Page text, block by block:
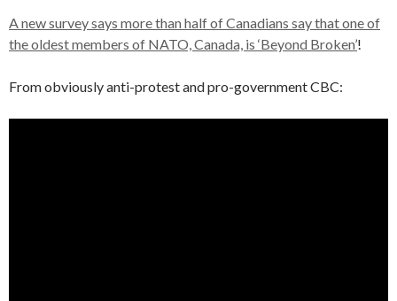
A new survey says more than half of Canadians say that one of
the oldest members of NATO, Canada, is ‘Beyond Broken’!
From obviously anti-protest and pro-government CBC: